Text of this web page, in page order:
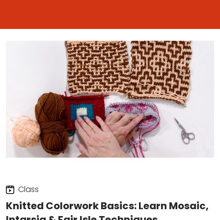
Class
Knitted Colorwork Basics: Learn Mosaic,